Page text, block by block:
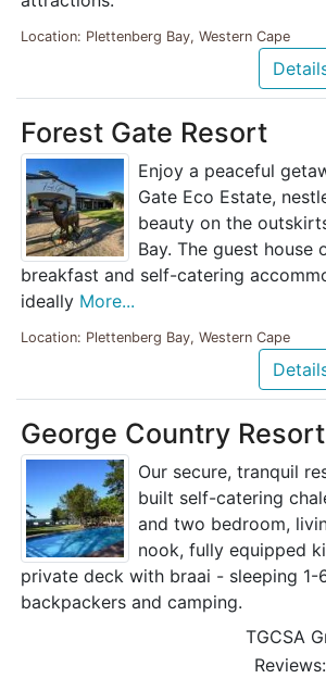
Location: Plettenberg Bay, Western Cape
Forest Gate Resort
Enjoy a peaceful
Gate Eco Estate,
beauty on the
Bay. The guest house
breakfast and self-catering
ideally More...
Location: Plettenberg Bay, Western Cape
George Country Resort
Our secure, tranquil
built self-catering
and two bedroom,
nook, fully equipped
private deck with braai - sleeping 1-
backpackers and camping.
TGCSA
Reviews: